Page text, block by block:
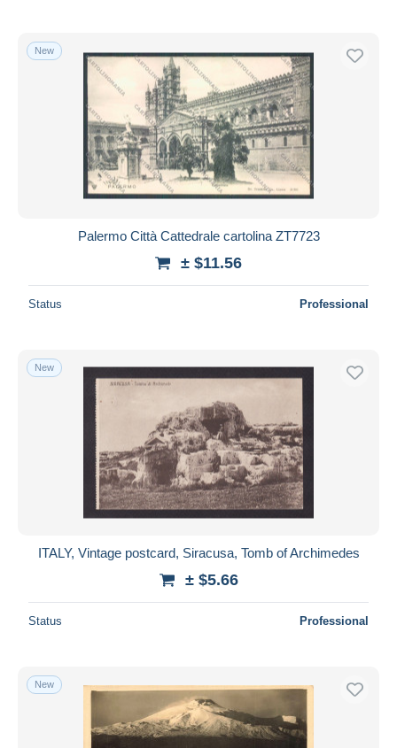
New
Palermo Città Cattedrale cartolina ZT7723
± $11.56
Status Professional
New
ITALY, Vintage postcard, Siracusa, Tomb of Archimedes
± $5.66
Status Professional
New